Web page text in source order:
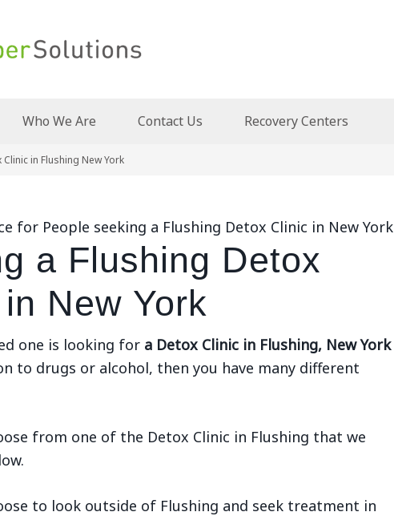
Who We Are Contact Us Recovery Centers
Clinic in Flushing New York
for People seeking a Flushing Detox Clinic in New York
a Flushing Detox
New York
one is looking for a Detox Clinic in Flushing, New York
to drugs or alcohol, then you have many different
from one of the Detox Clinic in Flushing that we
to look outside of Flushing and seek treatment in